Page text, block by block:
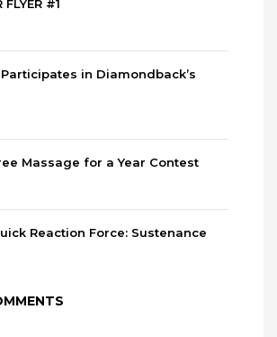
FLYER #1
in Diamondback’s
Massage for a Year Contest
Reaction Force: Sustenance